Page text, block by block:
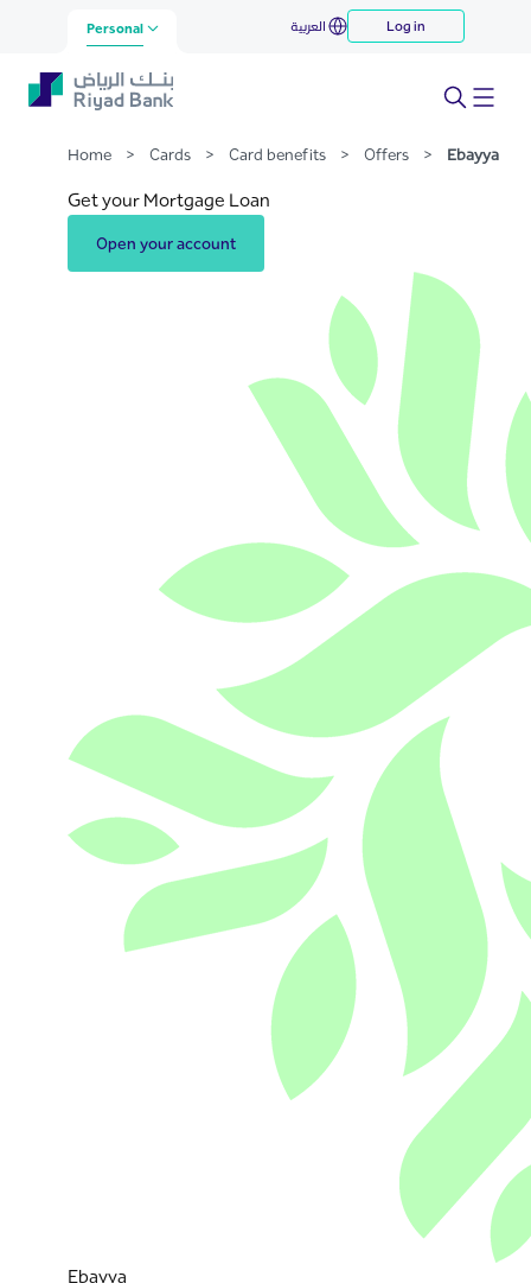
Skip to Main Content
Ebayya
Personal العربية Log in
Home > Cards > Card benefits > Offers > Ebayya
Get your Mortgage Loan
Open your account
Ebayya